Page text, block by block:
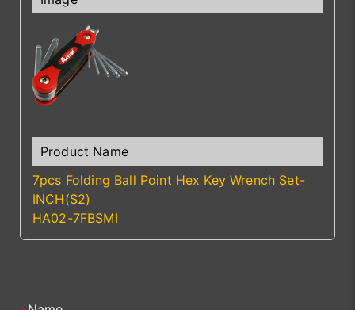
7pcs Folding Ball Point Hex Key Wrench Set-
INCH(S2)
HA02-7FBSMI